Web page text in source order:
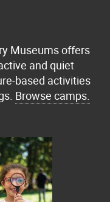
Museums offers
and quiet
based activities
Browse camps.